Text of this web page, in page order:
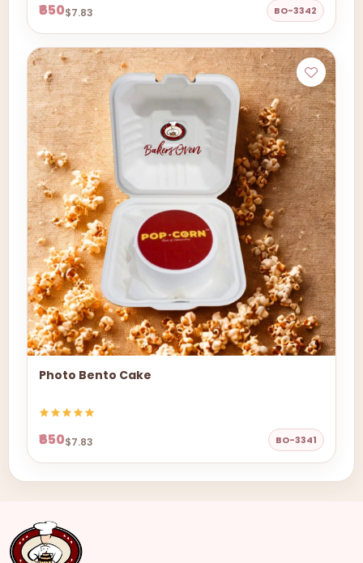
₹650$7.83 BO-3342
Photo Bento Cake
₹650$7.83 BO-3341